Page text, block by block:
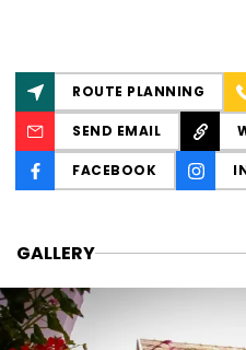
ROUTE PLANNING
SEND EMAIL
FACEBOOK
GALLERY